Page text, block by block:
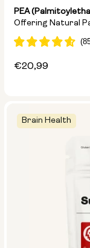
PEA
Offering Natural
Regular
€20,99
Brain Health